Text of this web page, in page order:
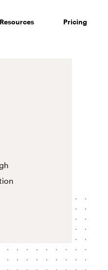
Resources Pricing